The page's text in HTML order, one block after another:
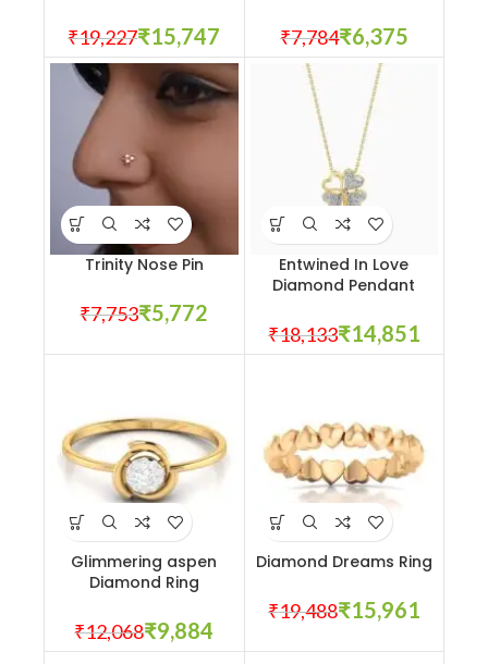
₹19,227₹15,747 ₹7,784₹6,375
Trinity Nose Pin
₹7,753₹5,772
Entwined In Love
Diamond Pendant
₹18,133₹14,851
Glimmering aspen
Diamond Ring
₹12,068₹9,884
Diamond Dreams Ring
₹19,488₹15,961